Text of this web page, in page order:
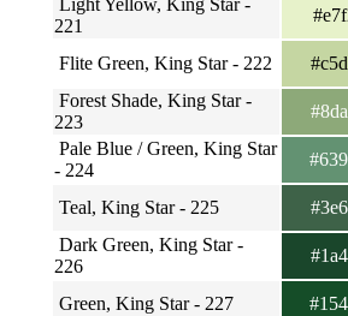
Light Yellow, King Star -
221
Flite Green, King Star - 222
Forest Shade, King Star -
223
Pale Blue / Green, King Star
- 224
Teal, King Star - 225
Dark Green, King Star -
226
Green, King Star - 227